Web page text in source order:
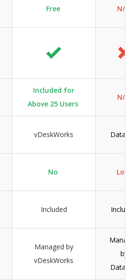
Free N/A
Included for
Above 25 Users
N/A
vDeskWorks
No Low
Included
Managed by
vDeskWorks
by